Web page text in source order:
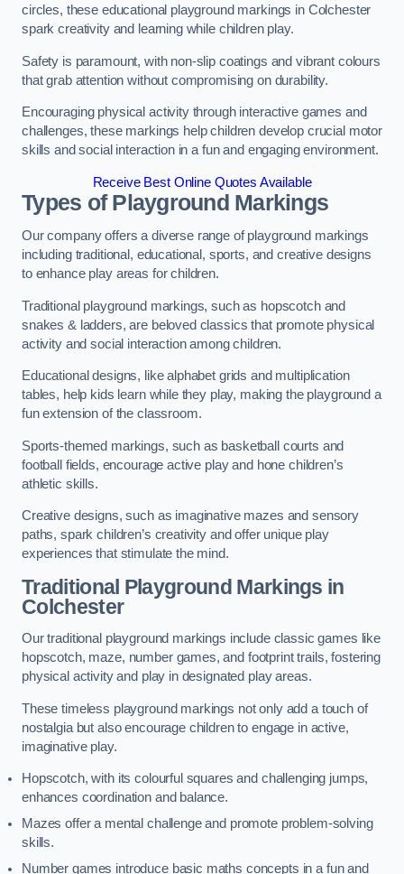
circles, these educational playground markings in Colchester
spark creativity and learning while children play.
Safety is paramount, with non-slip coatings and vibrant colours
that grab attention without compromising on durability.
Encouraging physical activity through interactive games and
challenges, these markings help children develop crucial motor
skills and social interaction in a fun and engaging environment.
Receive Best Online Quotes Available
Types of Playground Markings
Our company offers a diverse range of playground markings
including traditional, educational, sports, and creative designs
to enhance play areas for children.
Traditional playground markings, such as hopscotch and
snakes & ladders, are beloved classics that promote physical
activity and social interaction among children.
Educational designs, like alphabet grids and multiplication
tables, help kids learn while they play, making the playground a
fun extension of the classroom.
Sports-themed markings, such as basketball courts and
football fields, encourage active play and hone children’s
athletic skills.
Creative designs, such as imaginative mazes and sensory
paths, spark children’s creativity and offer unique play
experiences that stimulate the mind.
Traditional Playground Markings in
Colchester
Our traditional playground markings include classic games like
hopscotch, maze, number games, and footprint trails, fostering
physical activity and play in designated play areas.
These timeless playground markings not only add a touch of
nostalgia but also encourage children to engage in active,
imaginative play.
Hopscotch, with its colourful squares and challenging jumps,
enhances coordination and balance.
Mazes offer a mental challenge and promote problem-solving
skills.
Number games introduce basic maths concepts in a fun and